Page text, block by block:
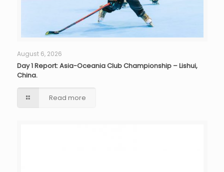
August 6, 2026
Day 1 Report: Asia-Oceania Club Championship – Lishui,
China.
Read more